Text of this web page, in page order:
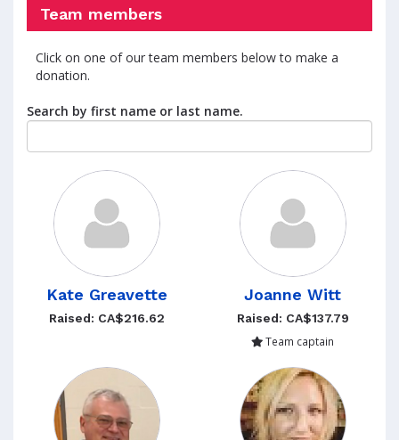
Team members
Click on one of our team members below to make a
donation.
Search by first name or last name.
Kate Greavette
Raised: CA$216.62
Joanne Witt
Raised: CA$137.79
Team captain